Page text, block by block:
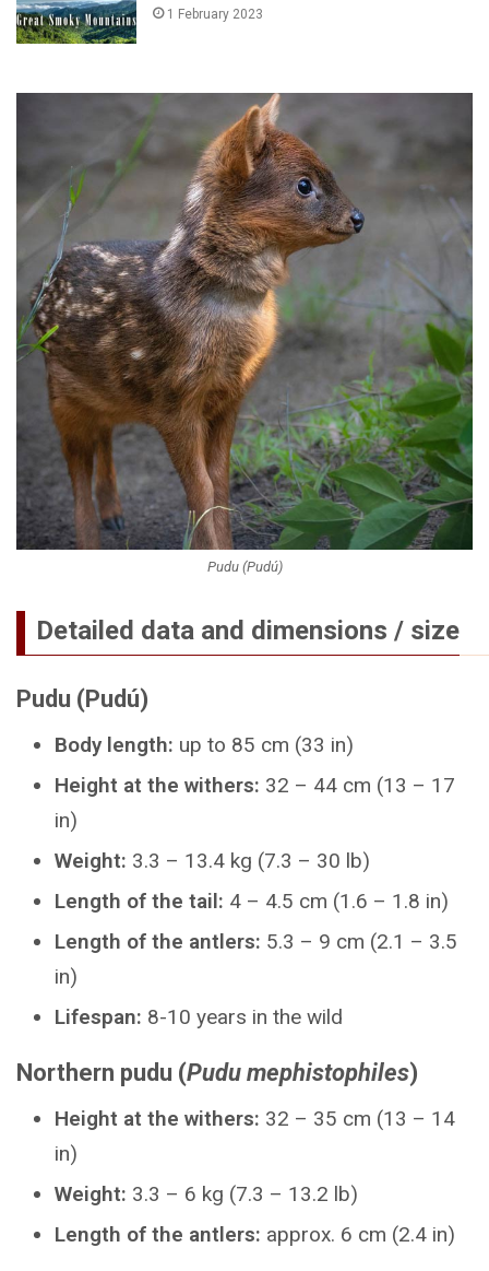
1 February 2023
Pudu (Pudú)
Detailed data and dimensions / size
Pudu (Pudú)
Body length: up to 85 cm (33 in)
Height at the withers: 32 – 44 cm (13 – 17
in)
Weight: 3.3 – 13.4 kg (7.3 – 30 lb)
Length of the tail: 4 – 4.5 cm (1.6 – 1.8 in)
Length of the antlers: 5.3 – 9 cm (2.1 – 3.5
in)
Lifespan: 8-10 years in the wild
Northern pudu (Pudu mephistophiles)
Height at the withers: 32 – 35 cm (13 – 14
in)
Weight: 3.3 – 6 kg (7.3 – 13.2 lb)
Length of the antlers: approx. 6 cm (2.4 in)